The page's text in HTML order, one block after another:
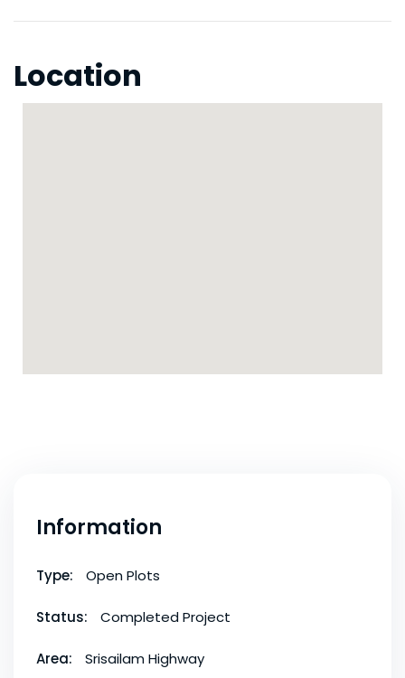
Location
Information
Type: Open Plots
Status: Completed Project
Area: Srisailam Highway